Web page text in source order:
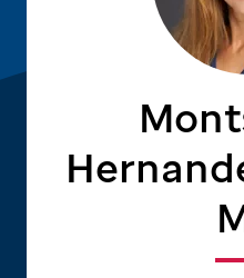
Support & Fundraising